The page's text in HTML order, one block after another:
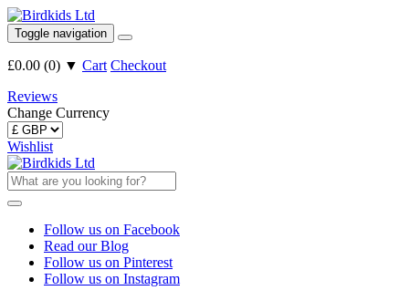
Toggle navigation
£0.00 (0) ▼ Cart Checkout
Reviews
Change Currency
Wishlist
Follow us on Facebook
Read our Blog
Follow us on Pinterest
Follow us on Instagram